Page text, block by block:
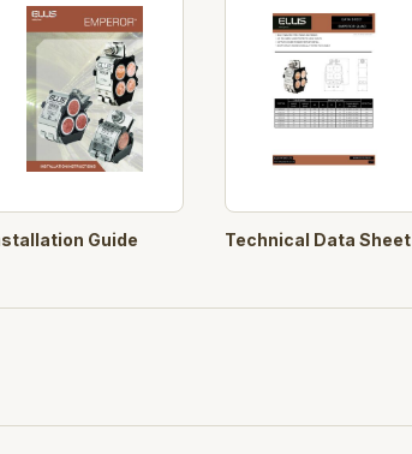
Guide Technical Data Sheet